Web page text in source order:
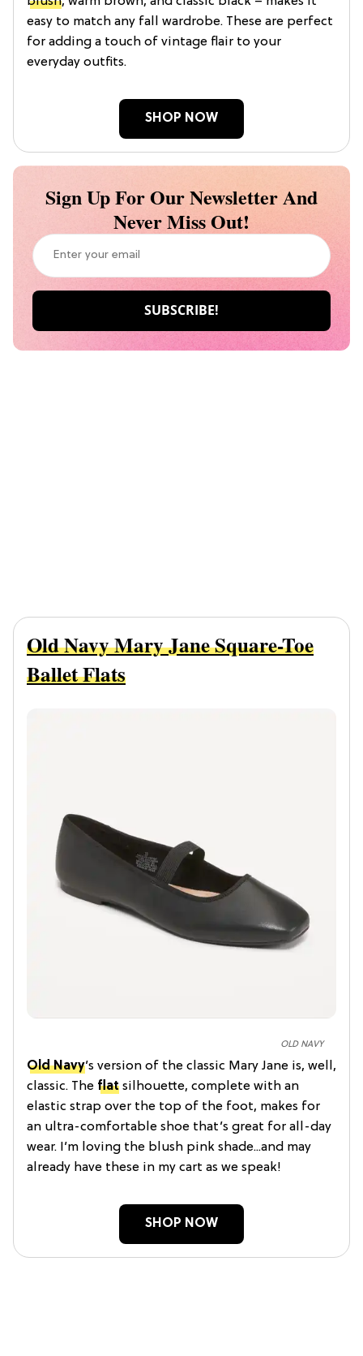
easy to match any fall wardrobe. These are perfect
for adding a touch of vintage flair to your
everyday outfits.
SHOP NOW
Sign Up For Our Newsletter And
Never Miss Out!
OLD NAVY
Old Navy Mary Jane Square-Toe
Ballet Flats
Old Navy’s version of the classic Mary Jane is, well,
classic. The flat silhouette, complete with an
elastic strap over the top of the foot, makes for
an ultra-comfortable shoe that’s great for all-day
wear. I’m loving the blush pink shade...and may
already have these in my cart as we speak!
SHOP NOW